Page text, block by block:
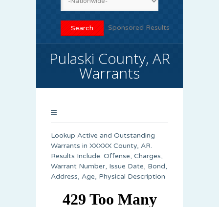
Sponsored Results
Pulaski County, AR
Warrants
Lookup Active and Outstanding
Warrants in XXXXX County, AR.
Results Include: Offense, Charges,
Warrant Number, Issue Date, Bond,
Address, Age, Physical Description